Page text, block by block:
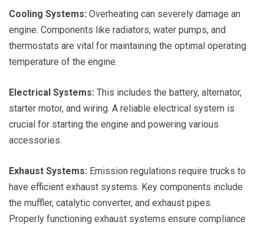
Cooling Systems: Overheating can severely damage an
engine. Components like radiators, water pumps, and
thermostats are vital for maintaining the optimal operating
temperature of the engine.
Electrical Systems: This includes the battery, alternator,
starter motor, and wiring. A reliable electrical system is
crucial for starting the engine and powering various
accessories.
Exhaust Systems: Emission regulations require trucks to
have efficient exhaust systems. Key components include
the muffler, catalytic converter, and exhaust pipes.
Properly functioning exhaust systems ensure compliance